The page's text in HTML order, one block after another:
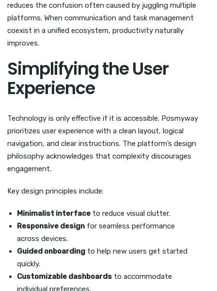
reduces the confusion often caused by juggling multiple
platforms. When communication and task management
coexist in a unified ecosystem, productivity naturally
improves.
Simplifying the User
Experience
Technology is only effective if it is accessible. Posmyway
prioritizes user experience with a clean layout, logical
navigation, and clear instructions. The platform’s design
philosophy acknowledges that complexity discourages
engagement.
Key design principles include:
Minimalist interface to reduce visual clutter.
Responsive design for seamless performance
across devices.
Guided onboarding to help new users get started
quickly.
Customizable dashboards to accommodate
individual preferences.